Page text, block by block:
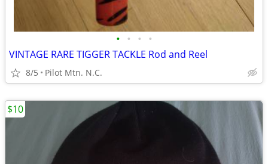
• • • •
VINTAGE RARE TIGGER TACKLE Rod and Reel
8/5 Pilot Mtn. N.C.
$10